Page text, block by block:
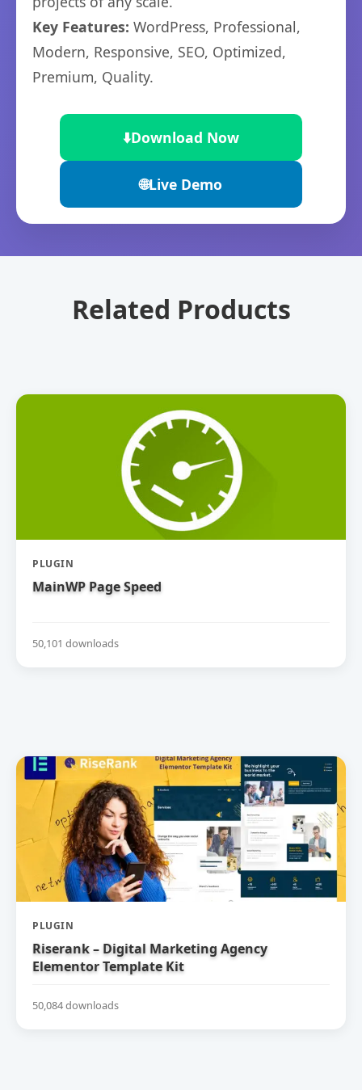
Key Features: WordPress, Professional,
Modern, Responsive, SEO, Optimized,
Premium, Quality.
⬇️Download Now
🌐Live Demo
Related Products
PLUGIN
MainWP Page Speed
50,101 downloads
PLUGIN
Riserank – Digital Marketing Agency
Elementor Template Kit
50,084 downloads